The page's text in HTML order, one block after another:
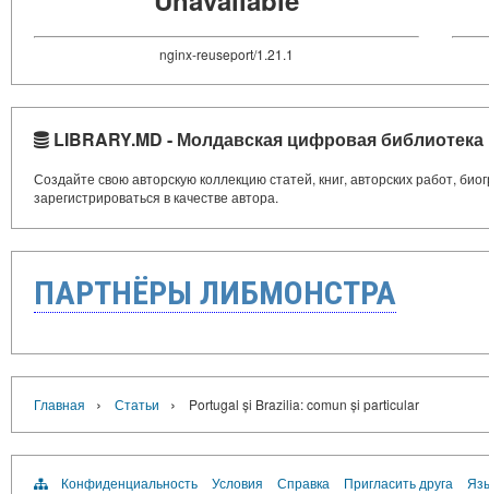
nginx-reuseport/1.21.1
LIBRARY.MD - Молдавская цифровая библиотека
Создайте свою авторскую коллекцию статей, книг, авторских работ,
зарегистрироваться в качестве автора.
ПАРТНЁРЫ ЛИБМОНСТРА
Главная › Статьи › Portugal și Brazilia: comun și particular
Конфиденциальность Условия Справка Пригласить друга